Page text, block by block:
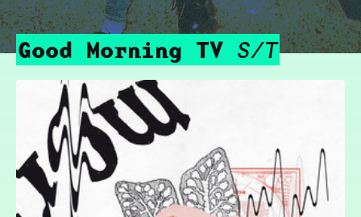
Good Morning TV S/T